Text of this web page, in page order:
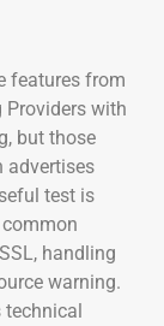
features from
Providers with
but those
advertises
test is
handling
warning.
technical